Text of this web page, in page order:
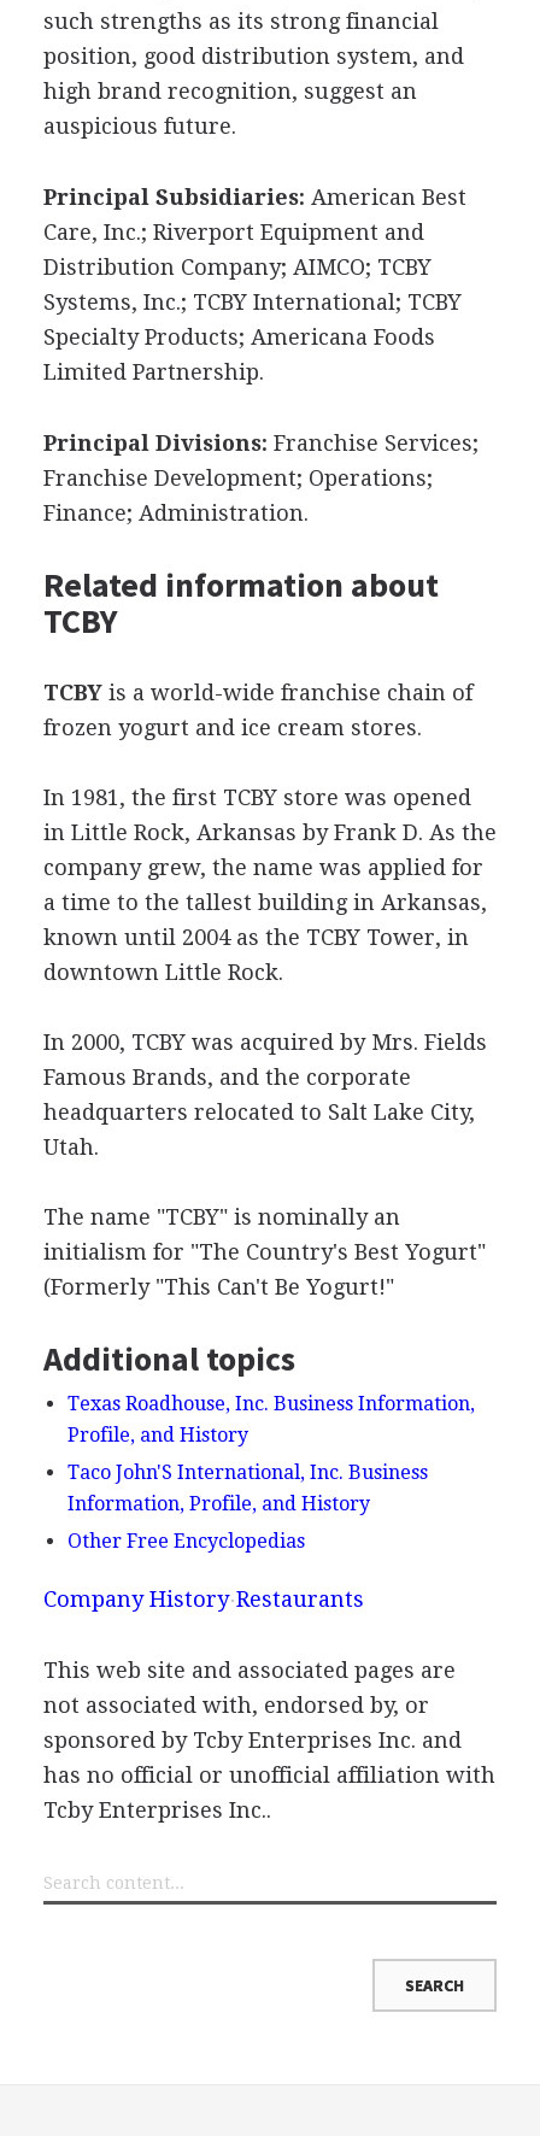
such strengths as its strong financial
position, good distribution system, and
high brand recognition, suggest an
auspicious future.
Principal Subsidiaries: American Best
Care, Inc.; Riverport Equipment and
Distribution Company; AIMCO; TCBY
Systems, Inc.; TCBY International; TCBY
Specialty Products; Americana Foods
Limited Partnership.
Principal Divisions: Franchise Services;
Franchise Development; Operations;
Finance; Administration.
Related information about
TCBY
TCBYis a world-wide franchise chain of
frozen yogurt and ice cream stores.
In 1981, the first TCBY store was opened
in Little Rock, Arkansas by Frank D. As the
company grew, the name was applied for
a time to the tallest building in Arkansas,
known until 2004 as the TCBY Tower, in
downtown Little Rock.
In 2000, TCBY was acquired by Mrs. Fields
Famous Brands, and the corporate
headquarters relocated to Salt Lake City,
Utah.
The name "TCBY" is nominally an
initialism for "The Country's Best Yogurt"
(Formerly "This Can't Be Yogurt!"
Additional topics
Texas Roadhouse, Inc. Business Information,
Profile, and History
Taco John'S International, Inc. Business
Information, Profile, and History
Other Free Encyclopedias
Company History Restaurants
This web site and associated pages are
not associated with, endorsed by, or
sponsored by Tcby Enterprises Inc. and
has no official or unofficial affiliation with
Tcby Enterprises Inc..